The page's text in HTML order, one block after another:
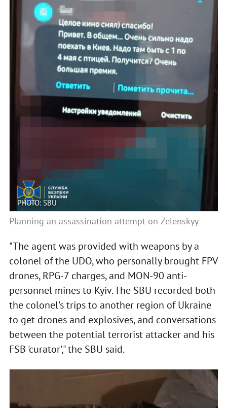
PHOTO: SBU
Planning an assassination attempt on Zelenskyy
"The agent was provided with weapons by a
colonel of the UDO, who personally brought FPV
drones, RPG-7 charges, and MON-90 anti-
personnel mines to Kyiv. The SBU recorded both
the colonel's trips to another region of Ukraine
to get drones and explosives, and conversations
between the potential terrorist attacker and his
FSB 'curator'," the SBU said.